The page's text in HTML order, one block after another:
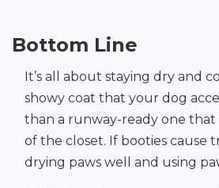
Bottom Line
It’s all about staying dry and
showy coat that your dog
than a runway-ready one
of the closet. If booties cause
drying paws well and using